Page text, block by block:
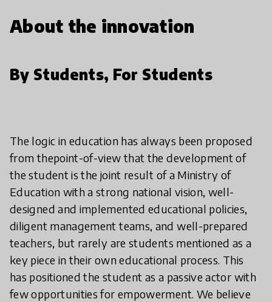
About the innovation
By Students, For Students
The logic in education has always been proposed
from thepoint-of-view that the development of
the student is the joint result of a Ministry of
Education with a strong national vision, well-
designed and implemented educational policies,
diligent management teams, and well-prepared
teachers, but rarely are students mentioned as a
key piece in their own educational process. This
has positioned the student as a passive actor with
few opportunities for empowerment. We believe